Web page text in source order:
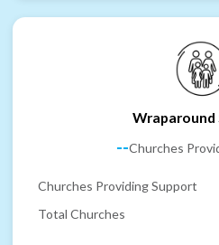
Wraparound
--Churches
Churches Providing Support
Total Churches